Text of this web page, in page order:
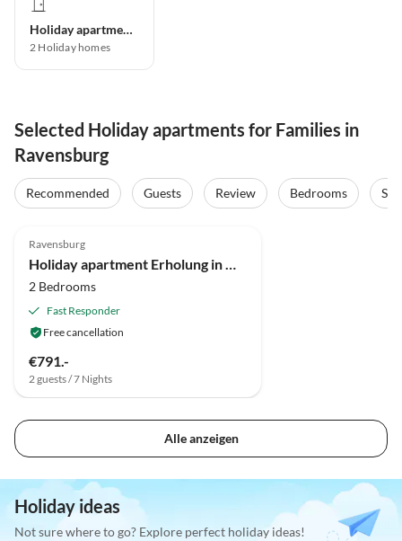
Holiday apartment
2 Holiday homes
Selected Holiday apartments for Families in
Ravensburg
Recommended Guests Review Bedrooms
Ravensburg
2 Bedrooms
Fast Responder
Free cancellation
€791.-
2 guests / 7 Nights
Alle anzeigen
Holiday ideas
Not sure where to go? Explore perfect holiday ideas!